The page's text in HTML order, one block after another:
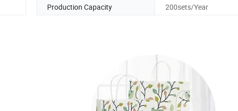
Production Capacity 200sets/Year